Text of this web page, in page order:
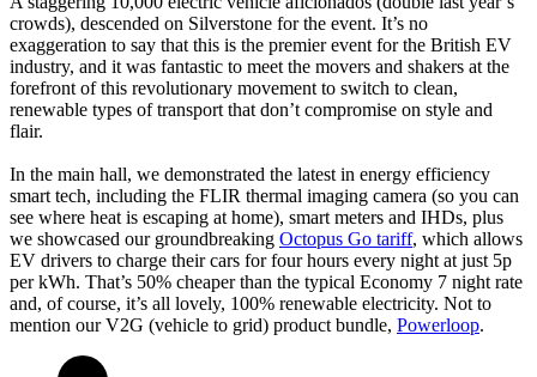
crowds), descended on Silverstone for the event. It’s no
exaggeration to say that this is the premier event for the British EV
industry, and it was fantastic to meet the movers and shakers at the
forefront of this revolutionary movement to switch to clean,
renewable types of transport that don’t compromise on style and
flair.
In the main hall, we demonstrated the latest in energy efficiency
smart tech, including the FLIR thermal imaging camera (so you can
see where heat is escaping at home), smart meters and IHDs, plus
we showcased our groundbreaking Octopus Go tariff, which allows
EV drivers to charge their cars for four hours every night at just 5p
per kWh. That’s 50% cheaper than the typical Economy 7 night rate
and, of course, it’s all lovely, 100% renewable electricity. Not to
mention our V2G (vehicle to grid) product bundle, Powerloop.